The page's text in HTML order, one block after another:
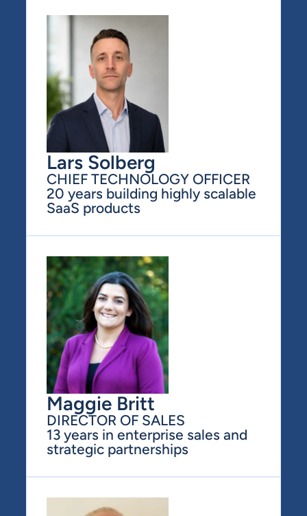
Lars Solberg
CHIEF TECHNOLOGY OFFICER
20 years building highly scalable
SaaS products
Maggie Britt
DIRECTOR OF SALES
13 years in enterprise sales and
strategic partnerships